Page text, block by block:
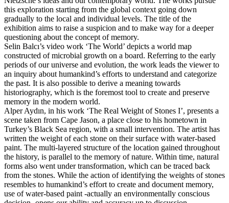
this exploration starting from the global context going down
gradually to the local and individual levels. The title of the
exhibition aims to raise a suspicion and to make way for a deeper
questioning about the concept of memory.
Selin Balcı’s video work ‘The World’ depicts a world map
constructed of microbial growth on a board. Referring to the early
periods of our universe and evolution, the work leads the viewer to
an inquiry about humankind’s efforts to understand and categorize
the past. It is also possible to derive a meaning towards
historiography, which is the foremost tool to create and preserve
memory in the modern world.
Alper Aydın, in his work ‘The Real Weight of Stones I’, presents a
scene taken from Cape Jason, a place close to his hometown in
Turkey’s Black Sea region, with a small intervention. The artist has
written the weight of each stone on their surface with water-based
paint. The multi-layered structure of the location gained throughout
the history, is parallel to the memory of nature. Within time, natural
forms also went under transformation, which can be traced back
from the stones. While the action of identifying the weights of stones
resembles to humankind’s effort to create and document memory,
use of water-based paint -actually an environmentally conscious